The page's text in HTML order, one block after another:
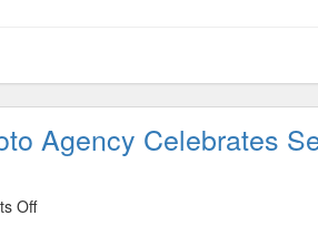
Agency Celebrates
Offon